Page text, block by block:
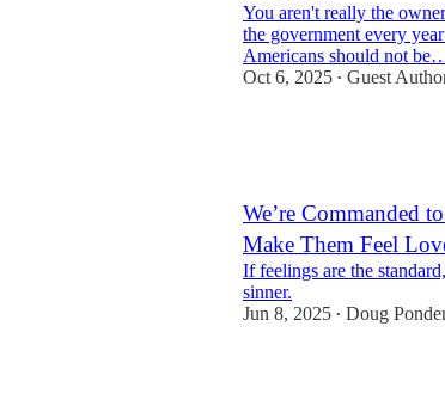
You aren't really the
the government every
Americans should not
Oct 6, 2025 • Guest
We’re Commanded
Make Them Feel
If feelings are the
sinner.
Jun 8, 2025 • Doug